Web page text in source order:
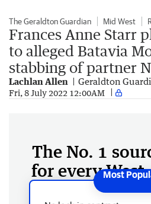
The Geraldton Guardian Mid West
Frances Anne Starr
to alleged Batavia
stabbing of partner
Lachlan Allen Geraldton
Fri, 8 July 2022 12:00AM
The No. 1
for every